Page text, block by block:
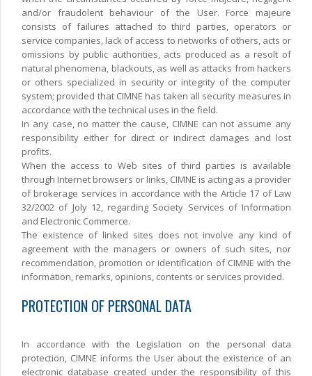
and/or fraudolent behaviour of the User. Force majeure
consists of failures attached to third parties, operators or
service companies, lack of access to networks of others, acts or
omissions by public authorities, acts produced as a resolt of
natural phenomena, blackouts, as well as attacks from hackers
or others specialized in security or integrity of the computer
system; provided that CIMNE has taken all security measures in
accordance with the technical uses in the field.
In any case, no matter the cause, CIMNE can not assume any
responsibility either for direct or indirect damages and lost
profits.
When the access to Web sites of third parties is available
through Internet browsers or links, CIMNE is acting as a provider
of brokerage services in accordance with the Article 17 of Law
32/2002 of Joly 12, regarding Society Services of Information
and Electronic Commerce.
The existence of linked sites does not involve any kind of
agreement with the managers or owners of such sites, nor
recommendation, promotion or identification of CIMNE with the
information, remarks, opinions, contents or services provided.
PROTECTION OF PERSONAL DATA
In accordance with the Legislation on the personal data
protection, CIMNE informs the User about the existence of an
electronic database created under the responsibility of this